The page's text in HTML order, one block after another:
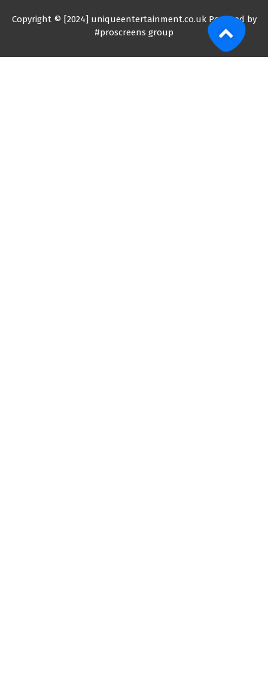
Copyright © [2024] uniqueentertainment.co.uk Powered by
#proscreens group